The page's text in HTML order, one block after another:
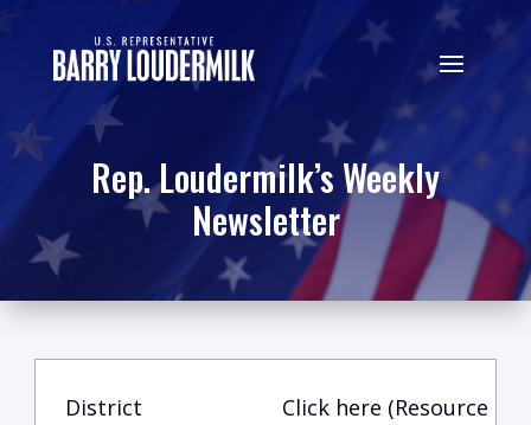
Rep. Loudermilk’s Weekly
Newsletter
District
Click here (Resource is